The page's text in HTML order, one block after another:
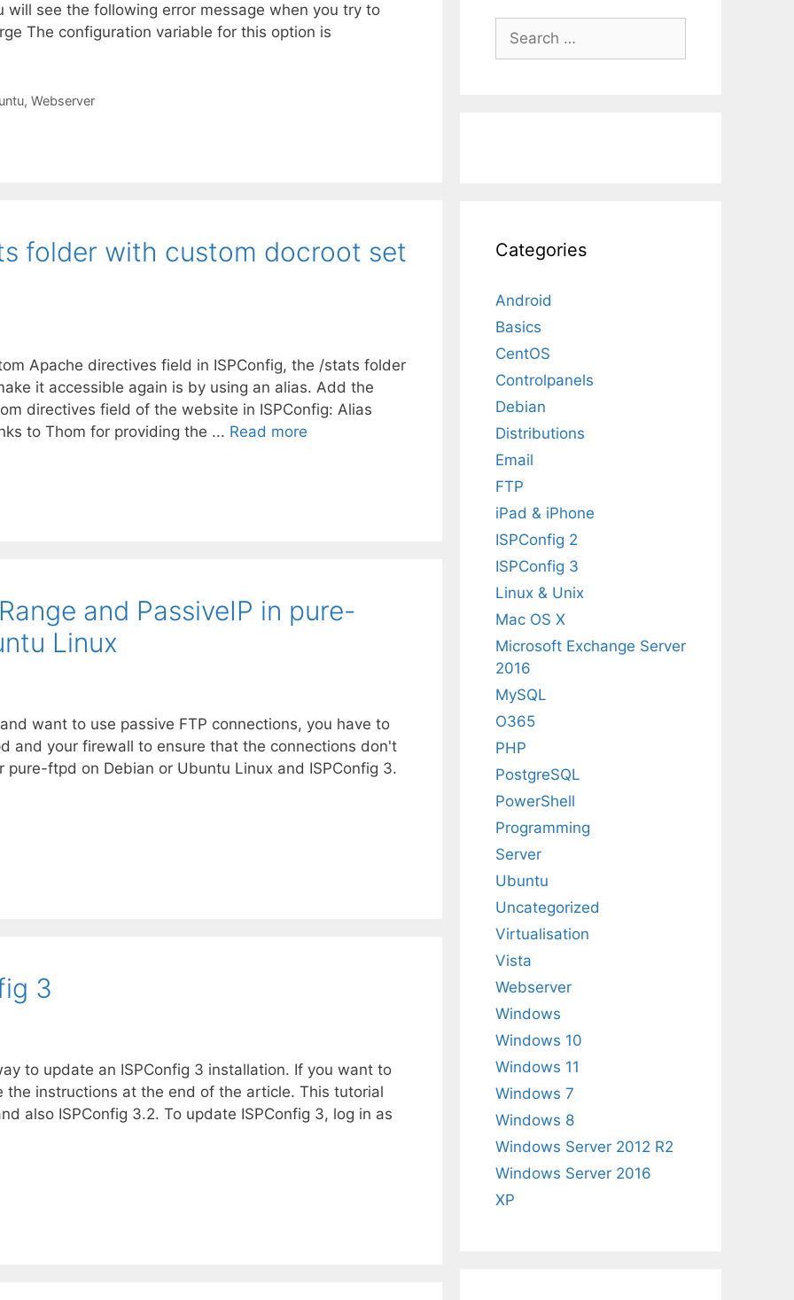
see the following error message when you try to
The configuration variable for this option is
, Webserver
folder with custom docroot set
Apache directives field in ISPConfig, the /stats folder
it accessible again is by using an alias. Add the
directives field of the website in ISPConfig: Alias
to Thom for providing the ... Read more
and PassiveIP in pure-
Linux
want to use passive FTP connections, you have to
and your firewall to ensure that the connections don't
ftpd on Debian or Ubuntu Linux and ISPConfig 3.
3
to update an ISPConfig 3 installation. If you want to
the instructions at the end of the article. This tutorial
also ISPConfig 3.2. To update ISPConfig 3, log in as
Search
for:
Categories
Android
Basics
CentOS
Controlpanels
Debian
Distributions
Email
FTP
iPad & iPhone
ISPConfig 2
ISPConfig 3
Linux & Unix
Mac OS X
Microsoft Exchange Server
2016
MySQL
O365
PHP
PostgreSQL
PowerShell
Programming
Server
Ubuntu
Uncategorized
Virtualisation
Vista
Webserver
Windows
Windows 10
Windows 11
Windows 7
Windows 8
Windows Server 2012 R2
Windows Server 2016
XP